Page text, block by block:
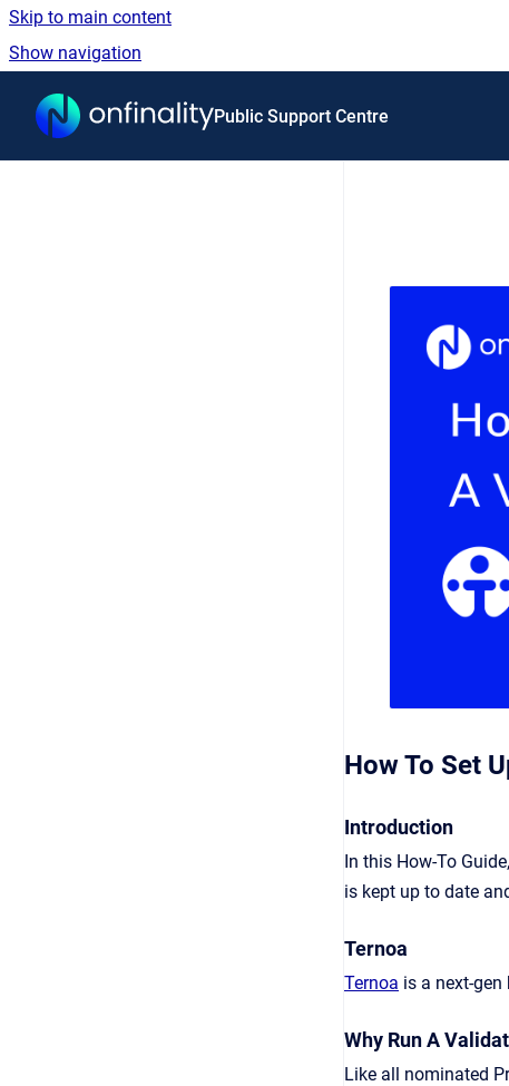
Skip to main content
Show navigation
Public Support Centre
How To Set
Introduction
In this How-To
is kept up to date
Ternoa
Ternoa is a next-
Why Run A
Like all nominated